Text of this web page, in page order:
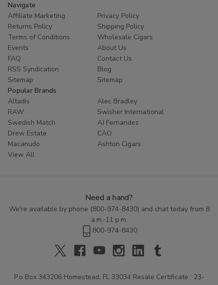
Navigate
Affiliate Marketing
Privacy Policy
Returns Policy
Shipping Policy
Terms of Conditions
Wholesale Cigars
Events
About Us
FAQ
Contact Us
RSS Syndication
Blog
Sitemap
Sitemap
Popular Brands
Altadis
Alec Bradley
RAW
Swisher International
Swedish Match
AJ Fernandez
Drew Estate
CAO
Macanudo
Ashton Cigars
View All
Need a hand?
We're available by phone (800-974-8430) and chat today from 8
a.m.-11 p.m.
800-974-8430
P.o Box 343206 Homestead, FL 33034 Resale Certificate : 23-